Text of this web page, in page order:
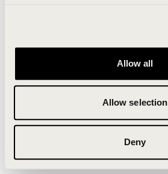
Allow all
Allow selection
Deny